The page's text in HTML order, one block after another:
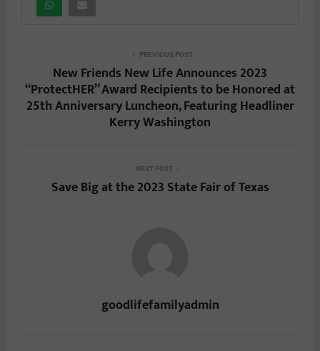
PREVIOUS POST
New Friends New Life Announces 2023
“ProtectHER” Award Recipients to be Honored at
25th Anniversary Luncheon, Featuring Headliner
Kerry Washington
NEXT POST
Save Big at the 2023 State Fair of Texas
goodlifefamilyadmin